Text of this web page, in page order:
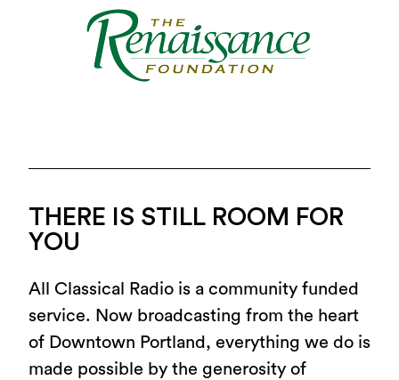
THERE IS STILL ROOM FOR
YOU
All Classical Radio is a community funded
service. Now broadcasting from the heart
of Downtown Portland, everything we do is
made possible by the generosity of